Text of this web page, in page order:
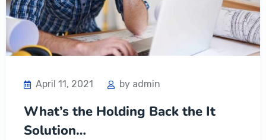
April 11, 2021 by admin
What’s the Holding Back the It
Solution…